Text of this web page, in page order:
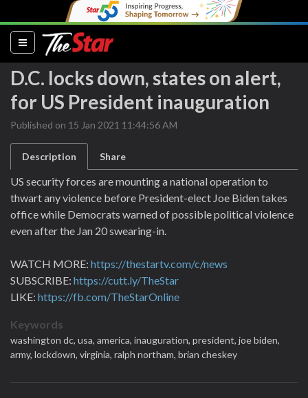
(current)
D.C. locks down, states on alert,
for US President inauguration
Published on 15 Jan 2021 11:44:56 AM
Description Share
US security forces are mounting a national operation to
thwart any violence before President-elect Joe Biden takes
office while Democrats warned of possible political violence
even after the Jan 20 swearing-in.
WATCH MORE: https://thestartv.com/c/news
SUBSCRIBE: https://cutt.ly/TheStar
LIKE: https://fb.com/TheStarOnline
Keywords
washington dc, usa, america, inauguration, president, joe biden,
army, lockdown, virginia, ralph northam, brian cheskey